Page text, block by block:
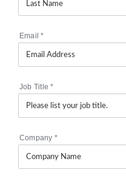
Email*
Job Title*
Company *